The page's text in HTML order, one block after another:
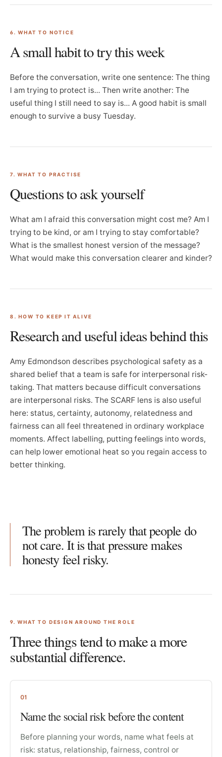
6. WHAT TO NOTICE
A small habit to try this week
Before the conversation, write one sentence: The thing
I am trying to protect is... Then write another: The
useful thing I still need to say is... A good habit is small
enough to survive a busy Tuesday.
7. WHAT TO PRACTISE
Questions to ask yourself
What am I afraid this conversation might cost me? Am I
trying to be kind, or am I trying to stay comfortable?
What is the smallest honest version of the message?
What would make this conversation clearer and kinder?
8. HOW TO KEEP IT ALIVE
Research and useful ideas behind this
Amy Edmondson describes psychological safety as a
shared belief that a team is safe for interpersonal risk-
taking. That matters because difficult conversations
are interpersonal risks. The SCARF lens is also useful
here: status, certainty, autonomy, relatedness and
fairness can all feel threatened in ordinary workplace
moments. Affect labelling, putting feelings into words,
can help lower emotional heat so you regain access to
better thinking.
The problem is rarely that people do
not care. It is that pressure makes
honesty feel risky.
9. WHAT TO DESIGN AROUND THE ROLE
Three things tend to make a more
substantial difference.
01
Name the social risk before the content
Before planning your words, name what feels at
risk: status, relationship, fairness, control or